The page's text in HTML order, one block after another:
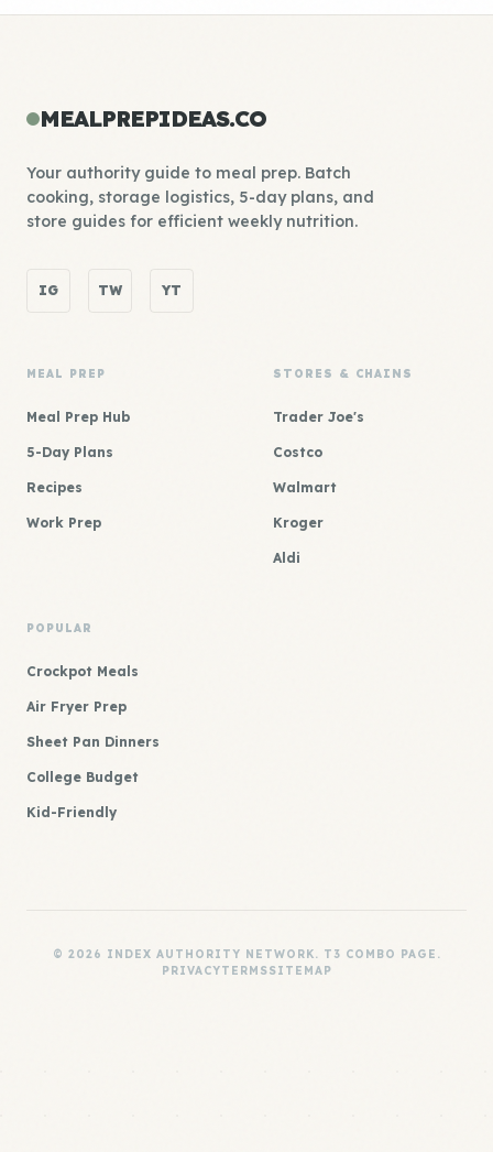
MEALPREPIDEAS.CO
Your authority guide to meal prep. Batch
cooking, storage logistics, 5-day plans, and
store guides for efficient weekly nutrition.
IG TW YT
MEAL PREP
Meal Prep Hub
5-Day Plans
Recipes
Work Prep
STORES & CHAINS
Trader Joe's
Costco
Walmart
Kroger
Aldi
POPULAR
Crockpot Meals
Air Fryer Prep
Sheet Pan Dinners
College Budget
Kid-Friendly
© 2026 INDEX AUTHORITY NETWORK. T3 COMBO PAGE.
PRIVACYTERMSSITEMAP